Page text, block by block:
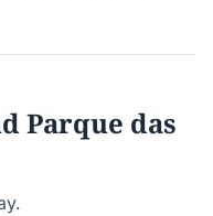
Parque das